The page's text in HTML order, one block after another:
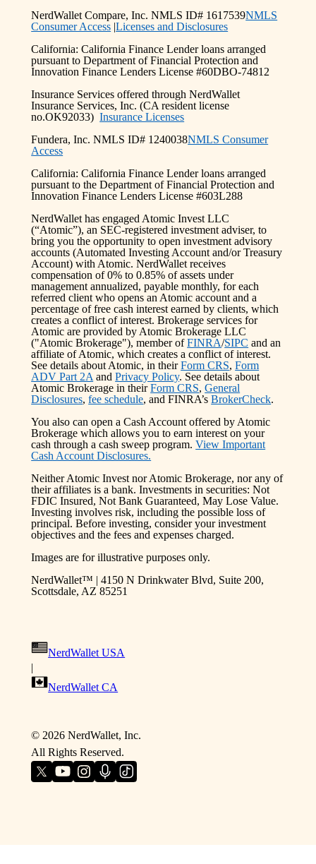
NerdWallet Compare, Inc. NMLS ID# 1617539NMLS
Consumer Access |Licenses and Disclosures
California: California Finance Lender loans arranged
pursuant to Department of Financial Protection and
Innovation Finance Lenders License #60DBO-74812
Insurance Services offered through NerdWallet
Insurance Services, Inc. (CA resident license
no.OK92033)Insurance Licenses
Fundera, Inc. NMLS ID# 1240038NMLS Consumer
Access
California: California Finance Lender loans arranged
pursuant to the Department of Financial Protection and
Innovation Finance Lenders License #603L288
NerdWallet has engaged Atomic Invest LLC
(“Atomic”), an SEC-registered investment adviser, to
bring you the opportunity to open investment advisory
accounts (Automated Investing Account and/or Treasury
Account) with Atomic. NerdWallet receives
compensation of 0% to 0.85% of assets under
management annualized, payable monthly, for each
referred client who opens an Atomic account and a
percentage of free cash interest earned by clients, which
creates a conflict of interest. Brokerage services for
Atomic are provided by Atomic Brokerage LLC
("Atomic Brokerage"), member of FINRA/SIPC and an
affiliate of Atomic, which creates a conflict of interest.
See details about Atomic, in their Form CRS, Form
ADV Part 2A and Privacy Policy. See details about
Atomic Brokerage in their Form CRS, General
Disclosures, fee schedule, and FINRA’s BrokerCheck.
You also can open a Cash Account offered by Atomic
Brokerage which allows you to earn interest on your
cash through a cash sweep program. View Important
Cash Account Disclosures.
Neither Atomic Invest nor Atomic Brokerage, nor any of
their affiliates is a bank. Investments in securities: Not
FDIC Insured, Not Bank Guaranteed, May Lose Value.
Investing involves risk, including the possible loss of
principal. Before investing, consider your investment
objectives and the fees and expenses charged.
Images are for illustrative purposes only.
NerdWallet™ | 4150 N Drinkwater Blvd, Suite 200,
Scottsdale, AZ 85251
NerdWallet USA
NerdWallet CA
© 2026NerdWallet, Inc.
All Rights Reserved.